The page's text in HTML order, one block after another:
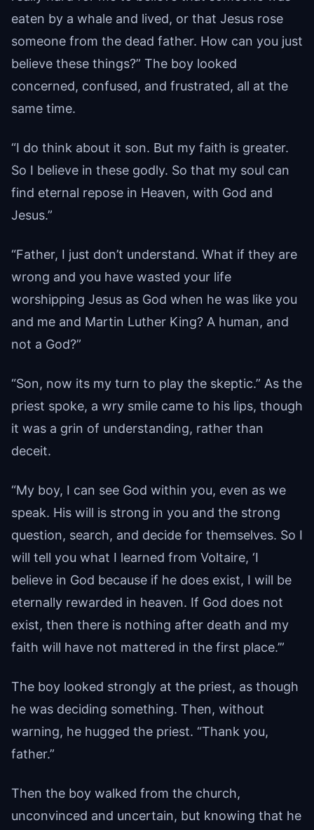
eaten by a whale and lived, or that Jesus rose
someone from the dead father. How can you just
believe these things?” The boy looked
concerned, confused, and frustrated, all at the
same time.
“I do think about it son. But my faith is greater.
So I believe in these godly. So that my soul can
find eternal repose in Heaven, with God and
Jesus.”
“Father, I just don’t understand. What if they are
wrong and you have wasted your life
worshipping Jesus as God when he was like you
and me and Martin Luther King? A human, and
not a God?”
“Son, now its my turn to play the skeptic.” As the
priest spoke, a wry smile came to his lips, though
it was a grin of understanding, rather than
deceit.
“My boy, I can see God within you, even as we
speak. His will is strong in you and the strong
question, search, and decide for themselves. So I
will tell you what I learned from Voltaire, ‘I
believe in God because if he does exist, I will be
eternally rewarded in heaven. If God does not
exist, then there is nothing after death and my
faith will have not mattered in the first place.’”
The boy looked strongly at the priest, as though
he was deciding something. Then, without
warning, he hugged the priest. “Thank you,
father.”
Then the boy walked from the church,
unconvinced and uncertain, but knowing that he